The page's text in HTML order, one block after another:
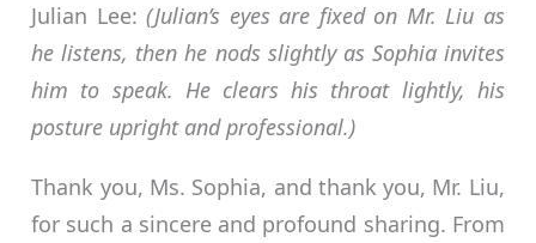
Julian Lee:(Julian’s eyes are fixed on Mr. Liu as
he listens, then he nods slightly as Sophia invites
him to speak. He clears his throat lightly, his
posture upright and professional.)
Thank you, Ms. Sophia, and thank you, Mr. Liu,
for such a sincere and profound sharing. From